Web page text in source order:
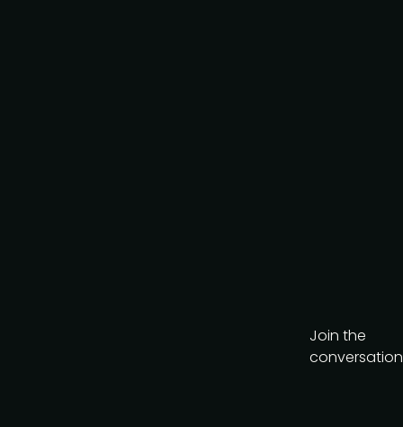
Join the
conversation